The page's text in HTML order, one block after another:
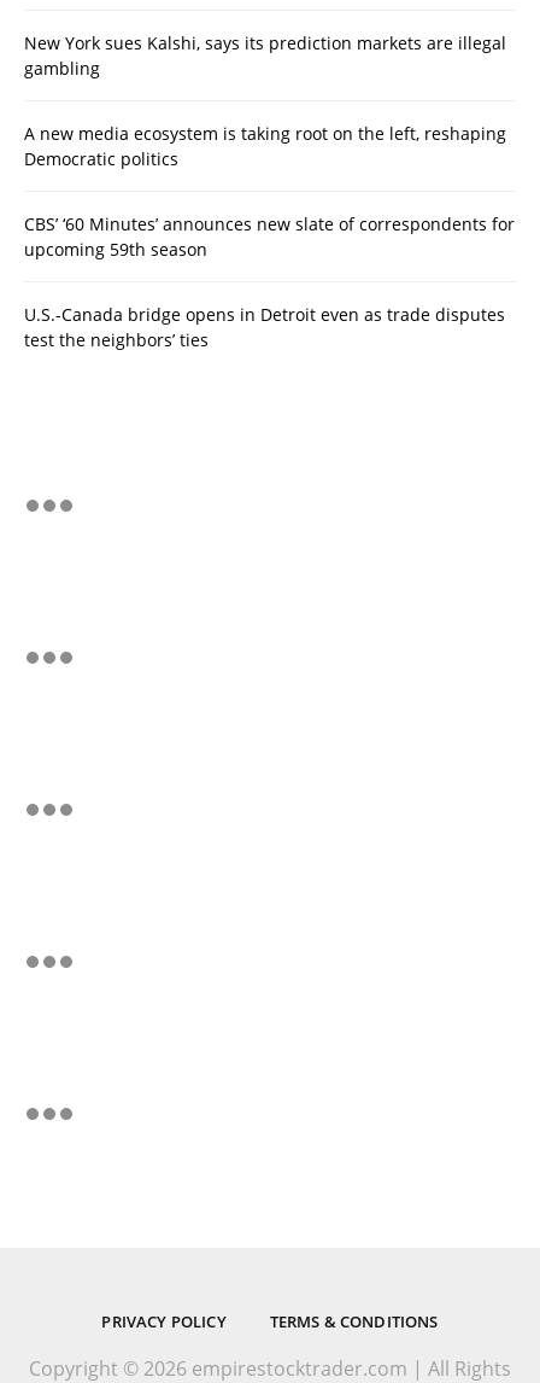
New York sues Kalshi, says its prediction markets are illegal
gambling
A new media ecosystem is taking root on the left, reshaping
Democratic politics
CBS’ ‘60 Minutes’ announces new slate of correspondents for
upcoming 59th season
U.S.-Canada bridge opens in Detroit even as trade disputes
test the neighbors’ ties
PRIVACY POLICY TERMS & CONDITIONS
Copyright © 2026 empirestocktrader.com | All Rights